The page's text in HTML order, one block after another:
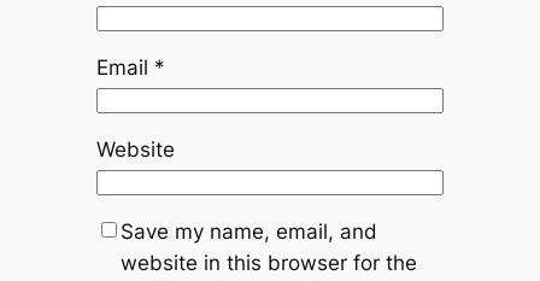
Email *
Website
Save my name, email, and
website in this browser for the